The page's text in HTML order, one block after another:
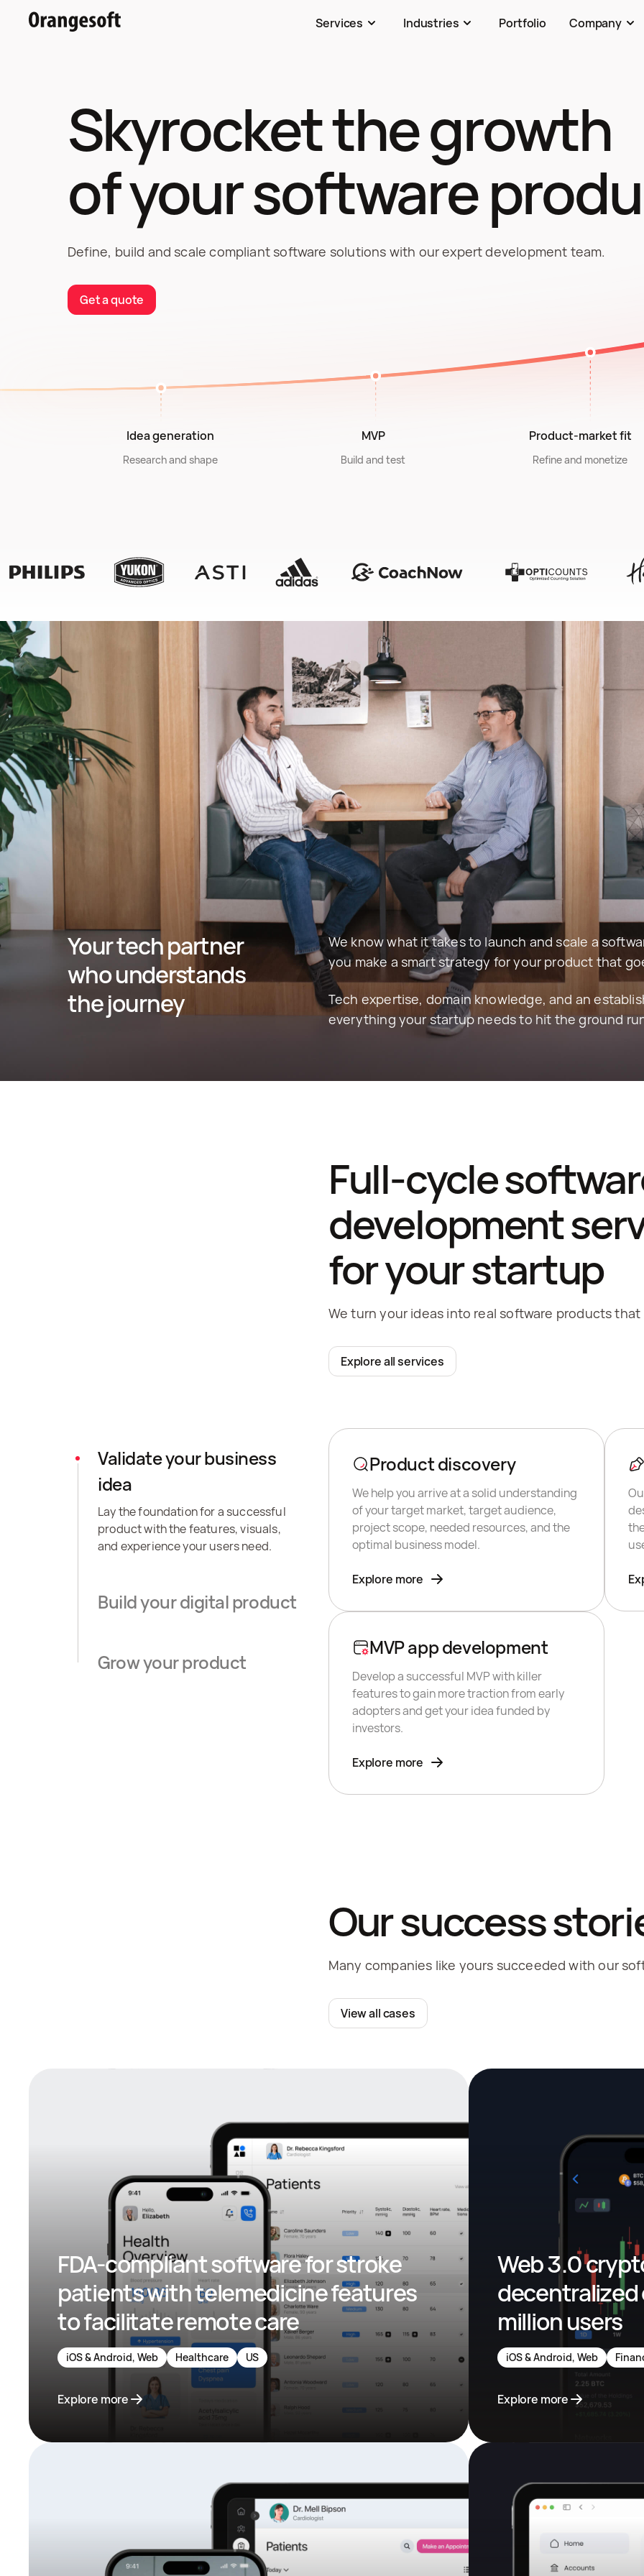
Services Industries Portfolio Company
Skyrocket the growth
of your software
Define, build and scale compliant software solutions with our expert development team.
Get a quote
Idea generation
Research and shape
MVP
Build and test
Product-market fit
Refine and monetize
Your tech partner
who understands
the journey
We know what it takes to launch and scale a
you make a smart strategy for your product that
Tech expertise, domain knowledge, and an
everything your startup needs to hit the ground
Full-cycle
development
for your startup
We turn your ideas into real software products
Explore all services
Validate your business
idea
Lay the foundation for a successful
product with the features, visuals,
and experience your users need.
Build your digital product
Grow your product
Product discovery
We help you arrive at a solid understanding
of your target market, target audience,
project scope, needed resources, and the
optimal business model.
Explore more
MVP app development
Develop a successful MVP with killer
features to gain more traction from early
adopters and get your idea funded by
investors.
Explore more
Our success
Many companies like yours succeeded with our
View all cases
FDA-compliant software for stroke
patients with telemedicine features
to facilitate remote care
iOS & Android, Web Healthcare US
Explore more
Web 3.0
decentralized
million users
iOS & Android, Web
Explore more